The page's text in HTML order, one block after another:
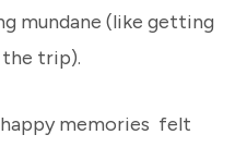
mundane (like getting
the trip).
memories felt